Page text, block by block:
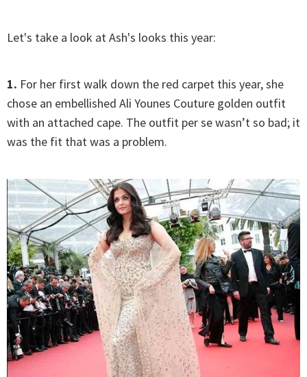
Let's take a look at Ash's looks this year:
1. For her first walk down the red carpet this year, she
chose an embellished Ali Younes Couture golden outfit
with an attached cape. The outfit per se wasn’t so bad; it
was the fit that was a problem.